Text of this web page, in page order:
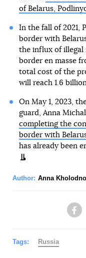
of Belarus,
In the fall of 2021,
border with
the influx of illegal
border en masse
total cost of the
will reach 1.6
On May 1, 2023,
guard, Anna
completing the
border with
has already been
Author: Anna
Tags: Russia